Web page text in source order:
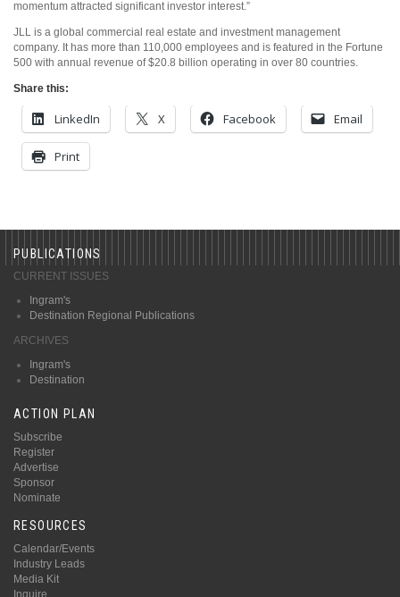
momentum attracted significant investor interest.”
JLL is a global commercial real estate and investment management
company. It has more than 110,000 employees and is featured in the Fortune
500 with annual revenue of $20.8 billion operating in over 80 countries.
Share this:
LinkedIn X Facebook Email
Print
PUBLICATIONS
CURRENT ISSUES
Ingram's
Destination Regional Publications
ARCHIVES
Ingram's
Destination
ACTION PLAN
Subscribe
Register
Advertise
Sponsor
Nominate
RESOURCES
Calendar/Events
Industry Leads
Media Kit